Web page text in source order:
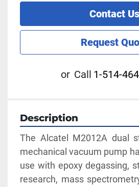
Contact Us
Request
or Call 1-514-
Description
The Alcatel M2012A dual
mechanical vacuum pump
use with epoxy degassing,
research, mass